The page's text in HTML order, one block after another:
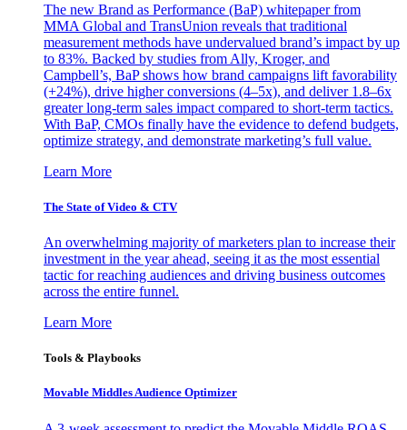
The new Brand as Performance (BaP) whitepaper from
MMA Global and TransUnion reveals that traditional
measurement methods have undervalued brand’s impact by up
to 83%. Backed by studies from Ally, Kroger, and
Campbell’s, BaP shows how brand campaigns lift favorability
(+24%), drive higher conversions (4–5x), and deliver 1.8–6x
greater long-term sales impact compared to short-term tactics.
With BaP, CMOs finally have the evidence to defend budgets,
optimize strategy, and demonstrate marketing’s full value.
Learn More
The State of Video & CTV
An overwhelming majority of marketers plan to increase their
investment in the year ahead, seeing it as the most essential
tactic for reaching audiences and driving business outcomes
across the entire funnel.
Learn More
Tools & Playbooks
Movable Middles Audience Optimizer